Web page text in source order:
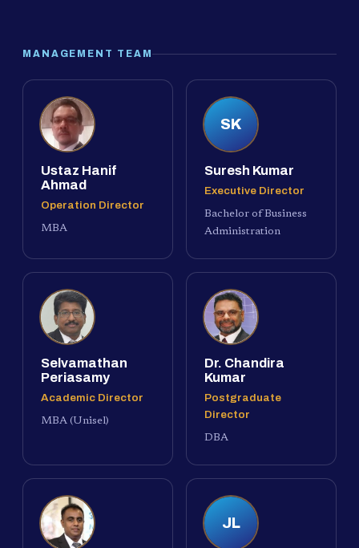
MANAGEMENT TEAM
Ustaz Hanif
Ahmad
Operation Director
MBA
SK
Suresh Kumar
Executive Director
Bachelor of Business
Administration
Selvamathan
Periasamy
Academic Director
MBA (Unisel)
Dr. Chandira
Kumar
Postgraduate
Director
DBA
JL